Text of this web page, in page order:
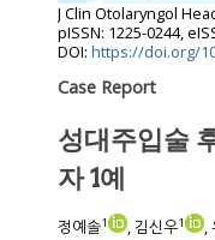
J Clin Otolaryngol
pISSN: 1225-0244,
DOI: https://doi.org/
Case Report
성대주입술
자 1예
정예솔1 , 김신우1 ,